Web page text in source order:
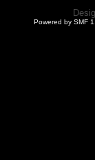
Powered by SMF